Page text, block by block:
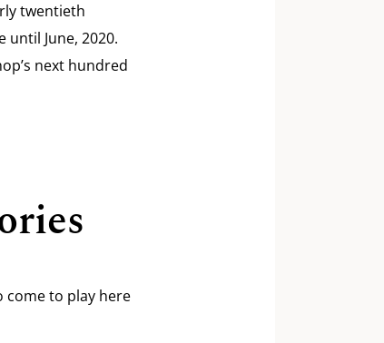
twentieth
June, 2020.
next hundred
come to play here